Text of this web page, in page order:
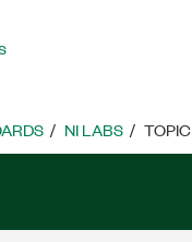
NI LABS TOPIC